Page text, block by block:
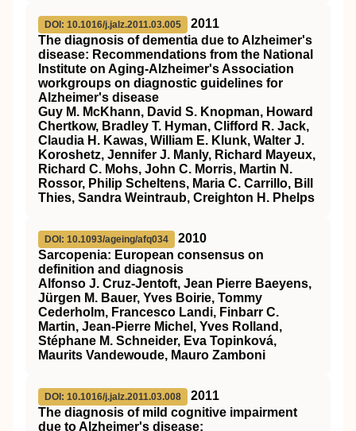
DOI: 10.1016/j.jalz.2011.03.005
2011
The diagnosis of dementia due to Alzheimer's
disease: Recommendations from the National
Institute on Aging‐Alzheimer's Association
workgroups on diagnostic guidelines for
Alzheimer's disease
Guy M. McKhann, David S. Knopman, Howard
Chertkow, Bradley T. Hyman, Clifford R. Jack,
Claudia H. Kawas, William E. Klunk, Walter J.
Koroshetz, Jennifer J. Manly, Richard Mayeux,
Richard C. Mohs, John C. Morris, Martin N.
Rossor, Philip Scheltens, Maria C. Carrillo, Bill
Thies, Sandra Weintraub, Creighton H. Phelps
DOI: 10.1093/ageing/afq034
2010
Sarcopenia: European consensus on
definition and diagnosis
Alfonso J. Cruz-Jentoft, Jean Pierre Baeyens,
Jürgen M. Bauer, Yves Boirie, Tommy
Cederholm, Francesco Landi, Finbarr C.
Martin, Jean-Pierre Michel, Yves Rolland,
Stéphane M. Schneider, Eva Topinková,
Maurits Vandewoude, Mauro Zamboni
DOI: 10.1016/j.jalz.2011.03.008
2011
The diagnosis of mild cognitive impairment
due to Alzheimer's disease: